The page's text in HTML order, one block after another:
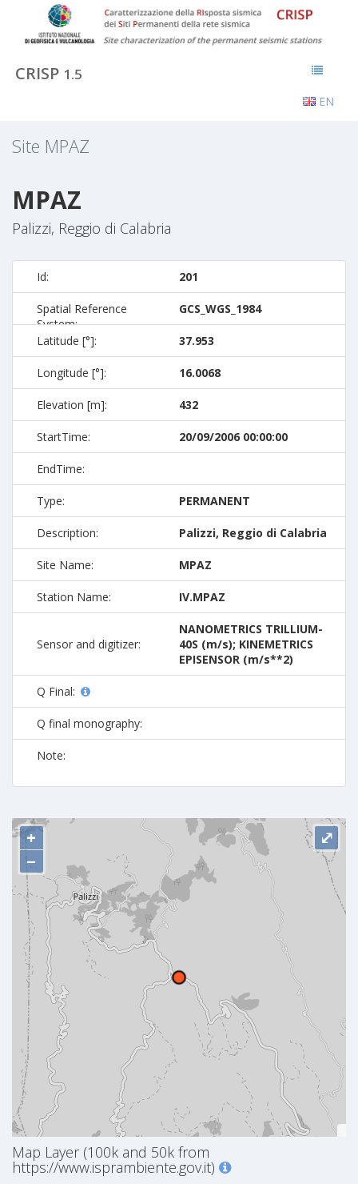
CRISP 1.5
EN
Site MPAZ
MPAZ
Palizzi, Reggio di Calabria
Id: 201
Spatial Reference
System:
GCS_WGS_1984
Latitude [°]: 37.953
Longitude [°]: 16.0068
Elevation [m]: 432
StartTime: 20/09/2006 00:00:00
EndTime:
Type: PERMANENT
Description: Palizzi, Reggio di Calabria
Site Name: MPAZ
Station Name: IV.MPAZ
Sensor and digitizer:
NANOMETRICS TRILLIUM-
40S (m/s); KINEMETRICS
EPISENSOR (m/s**2)
Q Final:
Q final monography:
Note:
+
−
⤢
Map Layer (100k and 50k from
https://www.isprambiente.gov.it)